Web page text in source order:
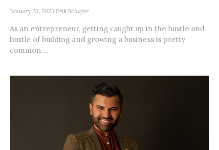
January 23, 2023 Erik Schafer
As an entrepreneur, getting caught up in the hustle and
bustle of building and growing a business is pretty
common....